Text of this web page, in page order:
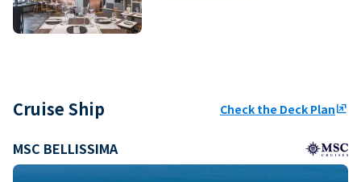
Cruise Ship Check the Deck Planungroup
MSC BELLISSIMA